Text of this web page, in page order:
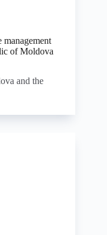
of Moldova
and the